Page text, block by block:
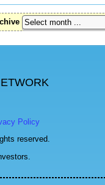
Policy
reserved.